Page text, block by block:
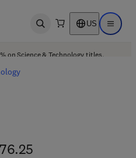
Open search US Open
on Science & Technology titles.